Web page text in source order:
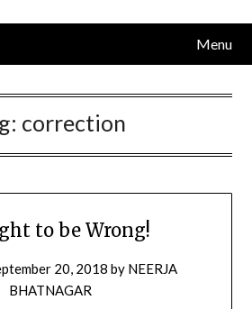
Menu
correction
to be Wrong!
20, 2018 by NEERJA
BHATNAGAR